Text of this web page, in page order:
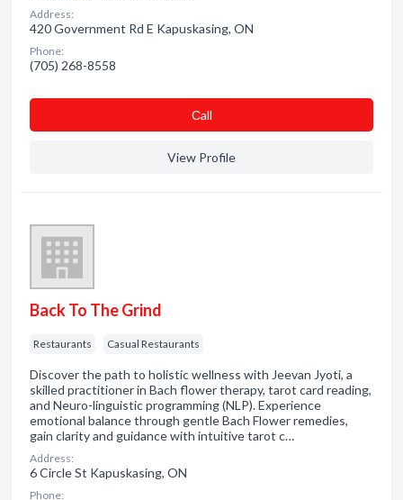
Address:
420 Government Rd E Kapuskasing, ON
Phone:
(705) 268-8558
Сall
View Profile
Back To The Grind
Restaurants Casual Restaurants
Discover the path to holistic wellness with Jeevan Jyoti, a
skilled practitioner in Bach flower therapy, tarot card reading,
and Neuro-linguistic programming (NLP). Experience
emotional balance through gentle Bach Flower remedies,
gain clarity and guidance with intuitive tarot c…
Address:
6 Circle St Kapuskasing, ON
Phone: